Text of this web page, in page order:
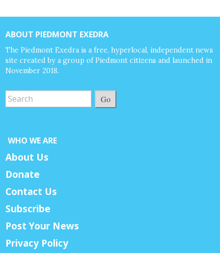
ABOUT PIEDMONT EXEDRA
The Piedmont Exedra is a free, hyperlocal, independent news
site created by a group of Piedmont citizens and launched in
November 2018.
Go
WHO WE ARE
About Us
Donate
Contact Us
Subscribe
Post Your News
Privacy Policy